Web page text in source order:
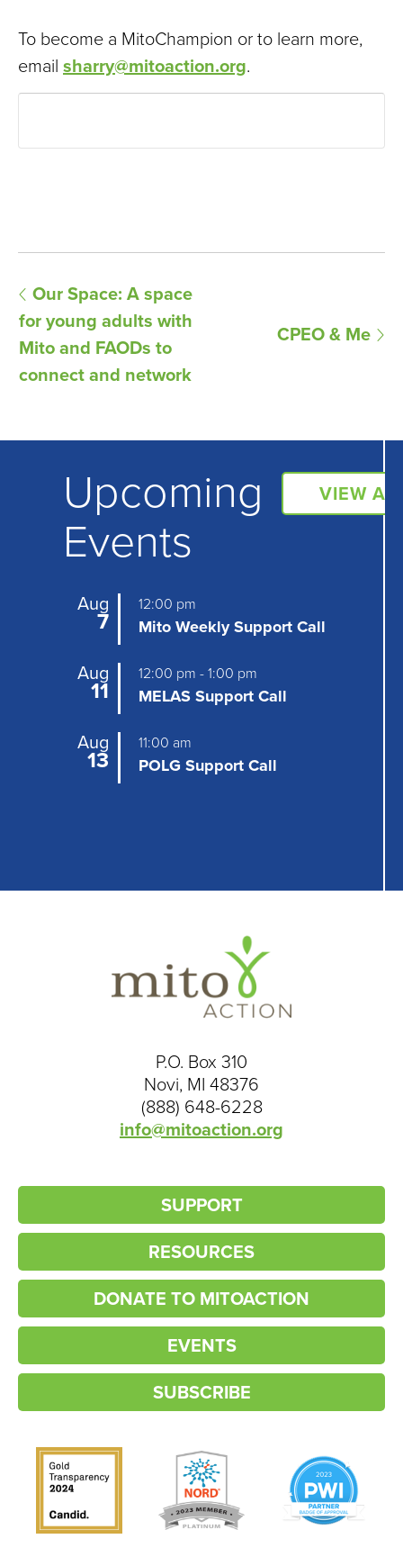
To become a MitoChampion or to learn more,
email sharry@mitoaction.org.
E
v
e
t
Our Space: A space
for young adults with
Mito and FAODs to
connect and network
CPEO & Me
Upcoming
Events
VIEW
Aug
7
12:00 pm
Mito Weekly Support Call
Aug
11
12:00 pm -1:00 pm
MELAS Support Call
Aug
13
11:00 am
POLG Support Call
P.O. Box 310
Novi, MI 48376
(888) 648-6228
info@mitoaction.org
SUPPORT
RESOURCES
DONATE TO MITOACTION
EVENTS
SUBSCRIBE